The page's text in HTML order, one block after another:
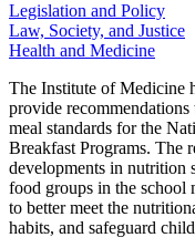
Legislation and Policy
Law, Society, and Justice
Health and Medicine
The Institute of Medicine
provide
meal standards for the
Breakfast Programs. The
developments in nutrition
food groups in the school
to better meet the
habits, and safeguard